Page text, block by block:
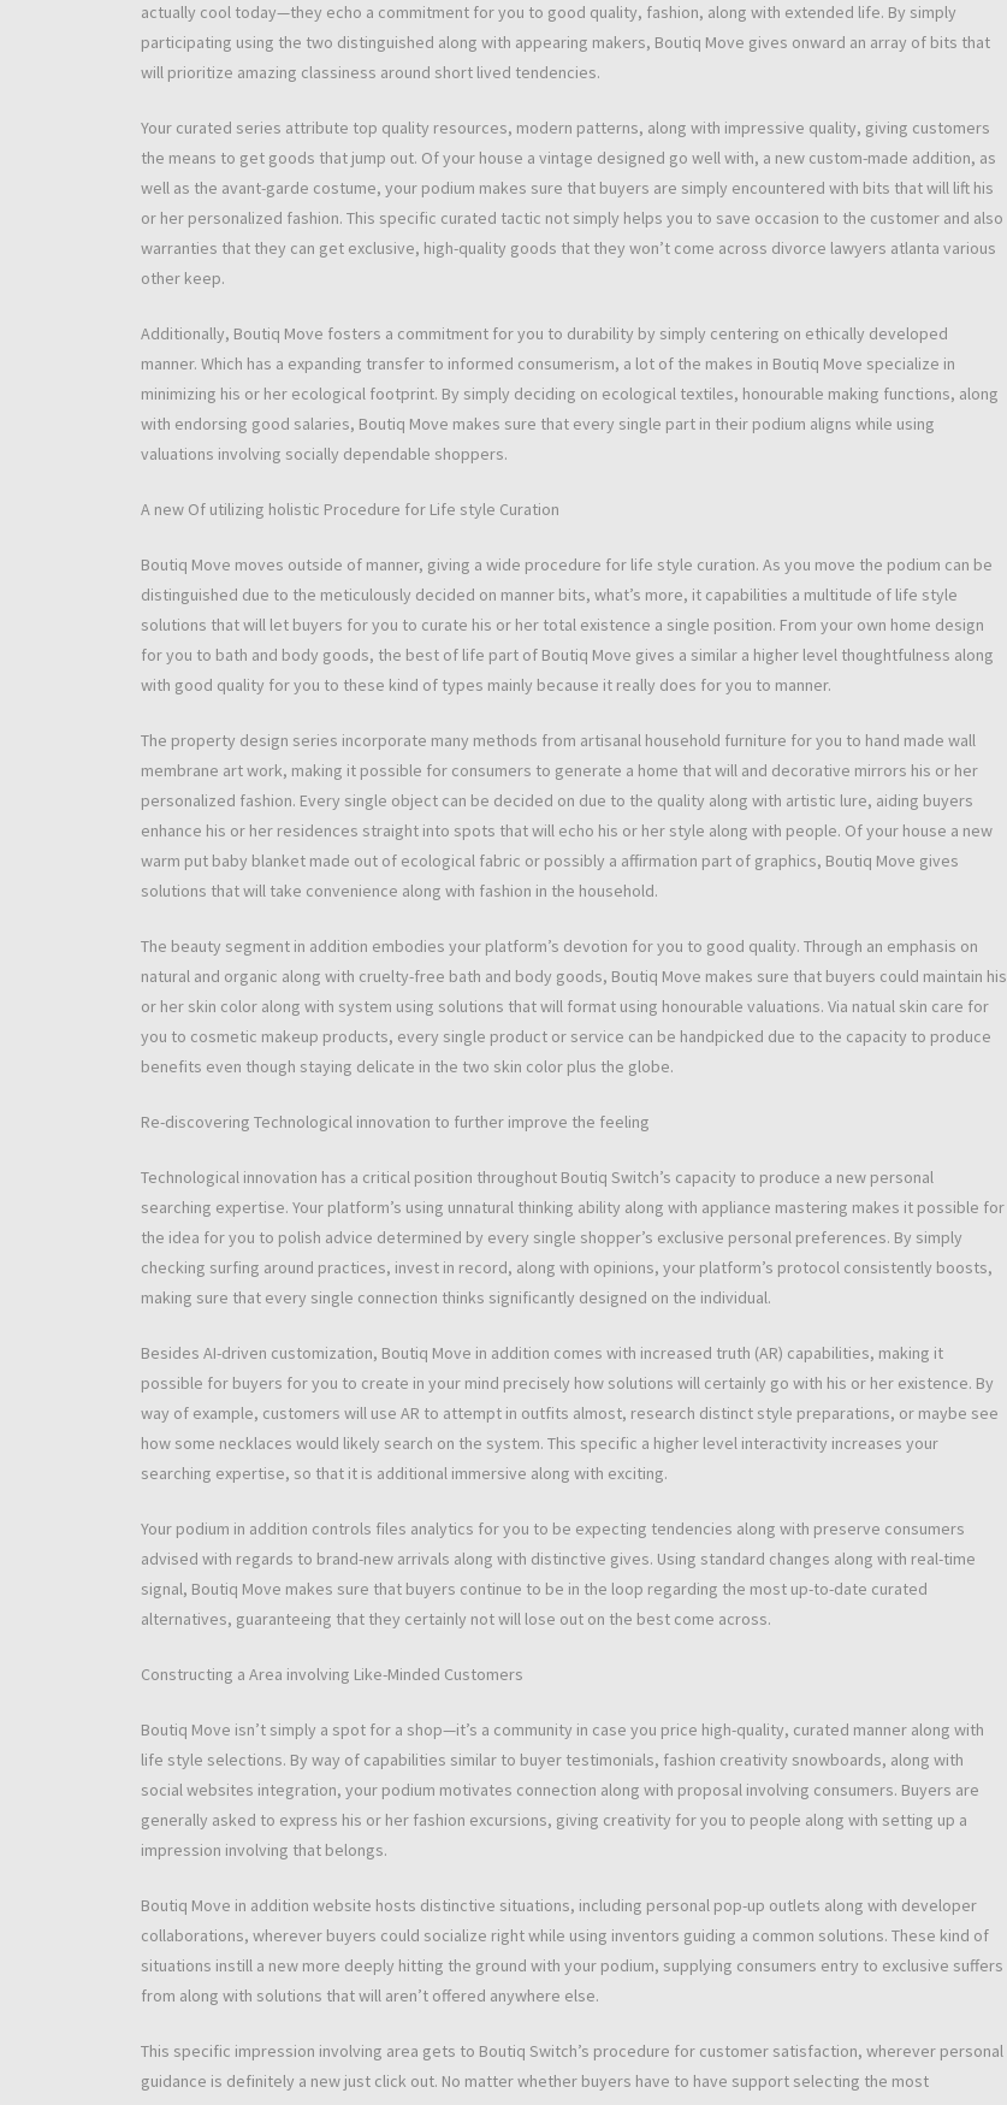
actually cool today—they echo a commitment for you to good quality, fashion, along with extended life. By simply
participating using the two distinguished along with appearing makers, Boutiq Move gives onward an array of bits that
will prioritize amazing classiness around short lived tendencies.
Your curated series attribute top quality resources, modern patterns, along with impressive quality, giving customers
the means to get goods that jump out. Of your house a vintage designed go well with, a new custom-made addition, as
well as the avant-garde costume, your podium makes sure that buyers are simply encountered with bits that will lift his
or her personalized fashion. This specific curated tactic not simply helps you to save occasion to the customer and also
warranties that they can get exclusive, high-quality goods that they won’t come across divorce lawyers atlanta various
other keep.
Additionally, Boutiq Move fosters a commitment for you to durability by simply centering on ethically developed
manner. Which has a expanding transfer to informed consumerism, a lot of the makes in Boutiq Move specialize in
minimizing his or her ecological footprint. By simply deciding on ecological textiles, honourable making functions, along
with endorsing good salaries, Boutiq Move makes sure that every single part in their podium aligns while using
valuations involving socially dependable shoppers.
A new Of utilizing holistic Procedure for Life style Curation
Boutiq Move moves outside of manner, giving a wide procedure for life style curation. As you move the podium can be
distinguished due to the meticulously decided on manner bits, what’s more, it capabilities a multitude of life style
solutions that will let buyers for you to curate his or her total existence a single position. From your own home design
for you to bath and body goods, the best of life part of Boutiq Move gives a similar a higher level thoughtfulness along
with good quality for you to these kind of types mainly because it really does for you to manner.
The property design series incorporate many methods from artisanal household furniture for you to hand made wall
membrane art work, making it possible for consumers to generate a home that will and decorative mirrors his or her
personalized fashion. Every single object can be decided on due to the quality along with artistic lure, aiding buyers
enhance his or her residences straight into spots that will echo his or her style along with people. Of your house a new
warm put baby blanket made out of ecological fabric or possibly a affirmation part of graphics, Boutiq Move gives
solutions that will take convenience along with fashion in the household.
The beauty segment in addition embodies your platform’s devotion for you to good quality. Through an emphasis on
natural and organic along with cruelty-free bath and body goods, Boutiq Move makes sure that buyers could maintain his
or her skin color along with system using solutions that will format using honourable valuations. Via natual skin care for
you to cosmetic makeup products, every single product or service can be handpicked due to the capacity to produce
benefits even though staying delicate in the two skin color plus the globe.
Re-discovering Technological innovation to further improve the feeling
Technological innovation has a critical position throughout Boutiq Switch’s capacity to produce a new personal
searching expertise. Your platform’s using unnatural thinking ability along with appliance mastering makes it possible for
the idea for you to polish advice determined by every single shopper’s exclusive personal preferences. By simply
checking surfing around practices, invest in record, along with opinions, your platform’s protocol consistently boosts,
making sure that every single connection thinks significantly designed on the individual.
Besides AI-driven customization, Boutiq Move in addition comes with increased truth (AR) capabilities, making it
possible for buyers for you to create in your mind precisely how solutions will certainly go with his or her existence. By
way of example, customers will use AR to attempt in outfits almost, research distinct style preparations, or maybe see
how some necklaces would likely search on the system. This specific a higher level interactivity increases your
searching expertise, so that it is additional immersive along with exciting.
Your podium in addition controls files analytics for you to be expecting tendencies along with preserve consumers
advised with regards to brand-new arrivals along with distinctive gives. Using standard changes along with real-time
signal, Boutiq Move makes sure that buyers continue to be in the loop regarding the most up-to-date curated
alternatives, guaranteeing that they certainly not will lose out on the best come across.
Constructing a Area involving Like-Minded Customers
Boutiq Move isn’t simply a spot for a shop—it’s a community in case you price high-quality, curated manner along with
life style selections. By way of capabilities similar to buyer testimonials, fashion creativity snowboards, along with
social websites integration, your podium motivates connection along with proposal involving consumers. Buyers are
generally asked to express his or her fashion excursions, giving creativity for you to people along with setting up a
impression involving that belongs.
Boutiq Move in addition website hosts distinctive situations, including personal pop-up outlets along with developer
collaborations, wherever buyers could socialize right while using inventors guiding a common solutions. These kind of
situations instill a new more deeply hitting the ground with your podium, supplying consumers entry to exclusive suffers
from along with solutions that will aren’t offered anywhere else.
This specific impression involving area gets to Boutiq Switch’s procedure for customer satisfaction, wherever personal
guidance is definitely a new just click out. No matter whether buyers have to have support selecting the most